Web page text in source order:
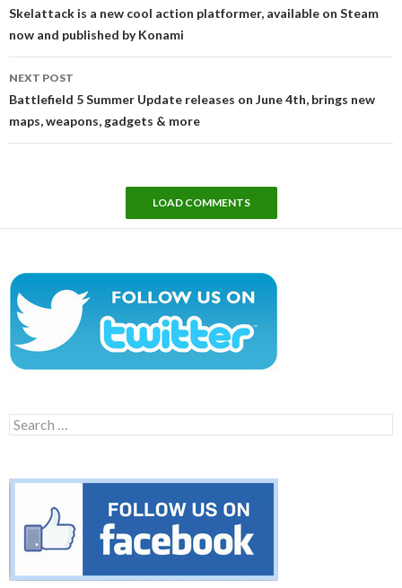
Skelattack is a new cool action platformer, available on Steam
now and published by Konami
NEXT POST
Battlefield 5 Summer Update releases on June 4th, brings new
maps, weapons, gadgets & more
LOAD COMMENTS
Search
for: